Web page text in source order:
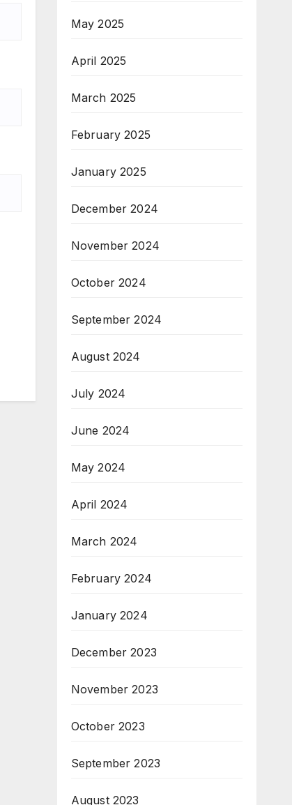
May 2025
April 2025
March 2025
February 2025
January 2025
December 2024
November 2024
October 2024
September 2024
August 2024
July 2024
June 2024
May 2024
April 2024
March 2024
February 2024
January 2024
December 2023
November 2023
October 2023
September 2023
August 2023